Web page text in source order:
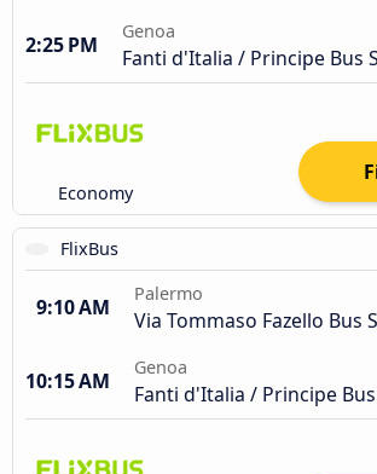
2:25 PM
Genoa
Fanti d'Italia / Principe Bus
Economy
FlixBus
9:10 AM
Palermo
Via Tommaso Fazello Bus
10:15 AM
Genoa
Fanti d'Italia / Principe